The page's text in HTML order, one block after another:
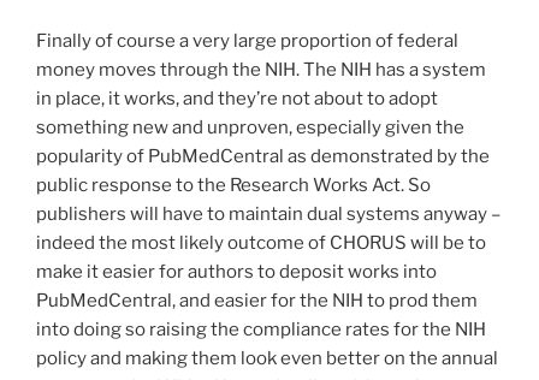
Finally of course a very large proportion of federal
money moves through the NIH. The NIH has a system
in place, it works, and they’re not about to adopt
something new and unproven, especially given the
popularity of PubMedCentral as demonstrated by the
public response to the Research Works Act. So
publishers will have to maintain dual systems anyway –
indeed the most likely outcome of CHORUS will be to
make it easier for authors to deposit works into
PubMedCentral, and easier for the NIH to prod them
into doing so raising the compliance rates for the NIH
policy and making them look even better on the annual